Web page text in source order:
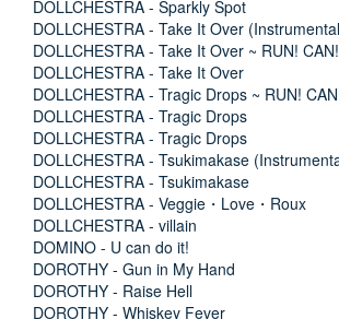
DOLLCHESTRA - Sparkly Spot
DOLLCHESTRA - Take It Over
DOLLCHESTRA - Take It Over ~ RUN!
DOLLCHESTRA - Take It Over
DOLLCHESTRA - Tragic Drops ~ RUN!
DOLLCHESTRA - Tragic Drops
DOLLCHESTRA - Tragic Drops
DOLLCHESTRA - Tsukimakase
DOLLCHESTRA - Tsukimakase
DOLLCHESTRA - Veggie・Love・Roux
DOLLCHESTRA - villain
DOMINO - U can do it!
DOROTHY - Gun in My Hand
DOROTHY - Raise Hell
DOROTHY - Whiskey Fever